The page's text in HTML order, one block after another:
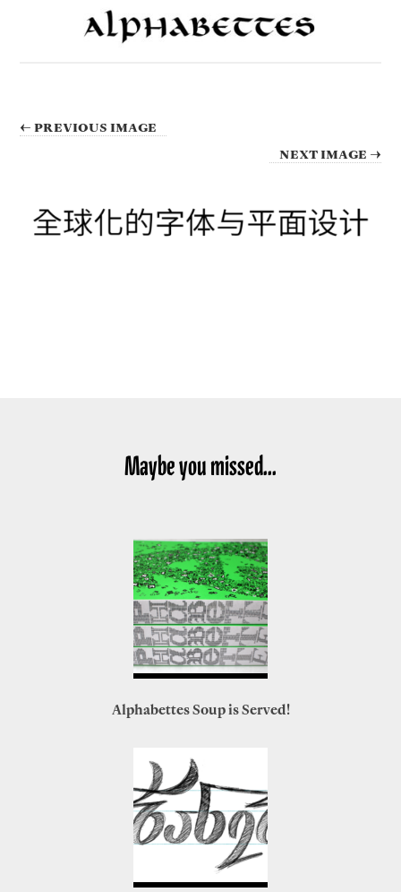
← PREVIOUS IMAGE
NEXT IMAGE →
Maybe you missed...
Alphabettes Soup is Served!